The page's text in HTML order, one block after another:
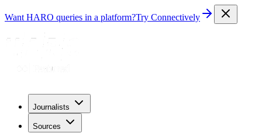
Want HARO queries in a platform?Try Connectively
Journalists
Sources